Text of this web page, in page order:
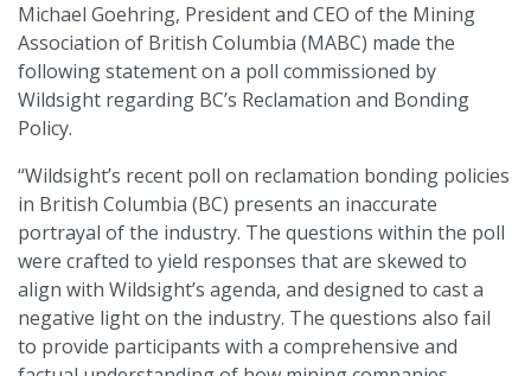
Michael Goehring, President and CEO of the Mining
Association of British Columbia (MABC) made the
following statement on a poll commissioned by
Wildsight regarding BC’s Reclamation and Bonding
Policy.
“Wildsight’s recent poll on reclamation bonding policies
in British Columbia (BC) presents an inaccurate
portrayal of the industry. The questions within the poll
were crafted to yield responses that are skewed to
align with Wildsight’s agenda, and designed to cast a
negative light on the industry. The questions also fail
to provide participants with a comprehensive and